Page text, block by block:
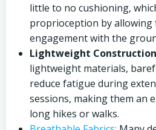
little to no cushioning,
proprioception by allowing
engagement with the
Lightweight
lightweight materials,
reduce fatigue during
sessions, making them an
long hikes or walks.